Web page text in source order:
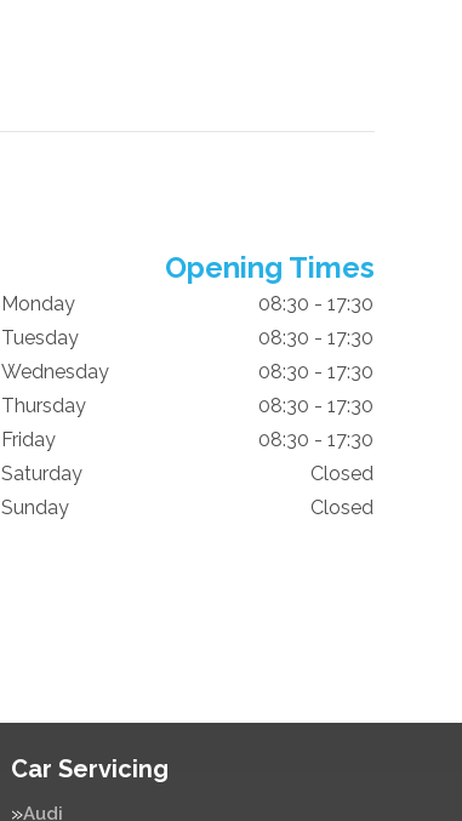
Opening Times
Monday
08:30 - 17:30
Tuesday
08:30 - 17:30
Wednesday
08:30 - 17:30
Thursday
08:30 - 17:30
Friday
08:30 - 17:30
Saturday
Closed
Sunday
Closed
Car Servicing
Audi